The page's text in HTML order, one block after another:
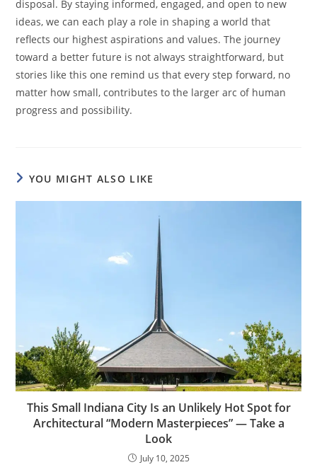
disposal. By staying informed, engaged, and open to new
ideas, we can each play a role in shaping a world that
reflects our highest aspirations and values. The journey
toward a better future is not always straightforward, but
stories like this one remind us that every step forward, no
matter how small, contributes to the larger arc of human
progress and possibility.
YOU MIGHT ALSO LIKE
This Small Indiana City Is an Unlikely Hot Spot for
Architectural “Modern Masterpieces” — Take a
Look
July 10, 2025